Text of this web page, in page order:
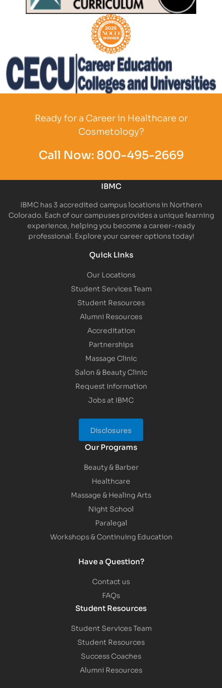
Partner Logo
Ready for a Career in Healthcare or
Cosmetology?
Call Now: 800-495-2669
IBMC
IBMC has 3 accredited campus locations in Northern
Colorado. Each of our campuses provides a unique learning
experience, helping you become a career-ready
professional. Explore your career options today!
Quick Links
Our Locations
Student Services Team
Student Resources
Alumni Resources
Accreditation
Partnerships
Massage Clinic
Salon & Beauty Clinic
Request Information
Jobs at IBMC
Disclosures
Our Programs
Beauty & Barber
Healthcare
Massage & Healing Arts
Night School
Paralegal
Workshops & Continuing Education
Have a Question?
Contact us
FAQs
Student Resources
Student Services Team
Student Resources
Success Coaches
Alumni Resources